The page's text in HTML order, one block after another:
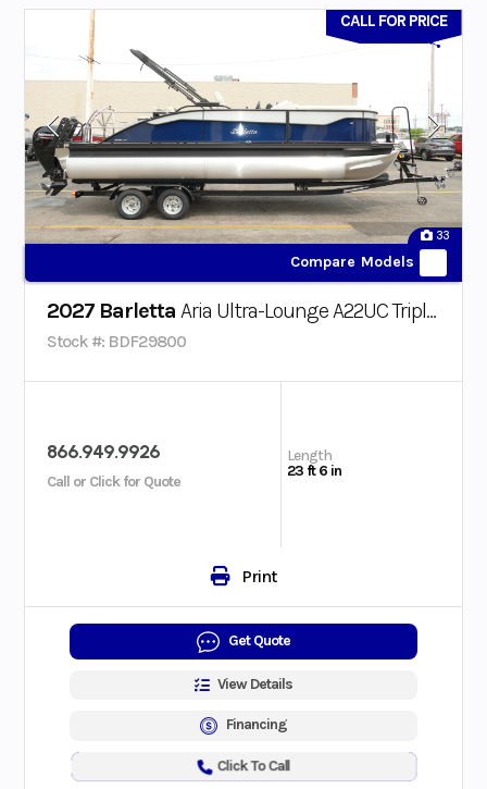
CALL FOR PRICE
33
Compare Models
2027 Barletta Aria Ultra-Lounge A22UC Triple-Toon
Stock #: BDF29800
866.949.9926
Call or Click for Quote
Length
23 ft 6 in
Print
Get Quote
View Details
Financing
Click To Call